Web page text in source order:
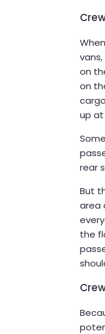
on
on
up
rear
But
area
the